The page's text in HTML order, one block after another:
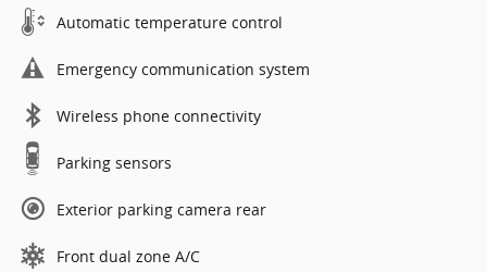
Automatic temperature control
Emergency communication system
Wireless phone connectivity
Parking sensors
Exterior parking camera rear
Front dual zone A/C